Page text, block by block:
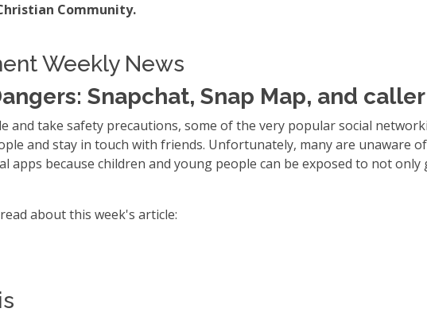
Community.
Weekly News
Snapchat, Snap Map, and
and take safety precautions, some of the very popular social
and stay in touch with friends. Unfortunately, many are unaware
apps because children and young people can be exposed to not only
about this week's article: